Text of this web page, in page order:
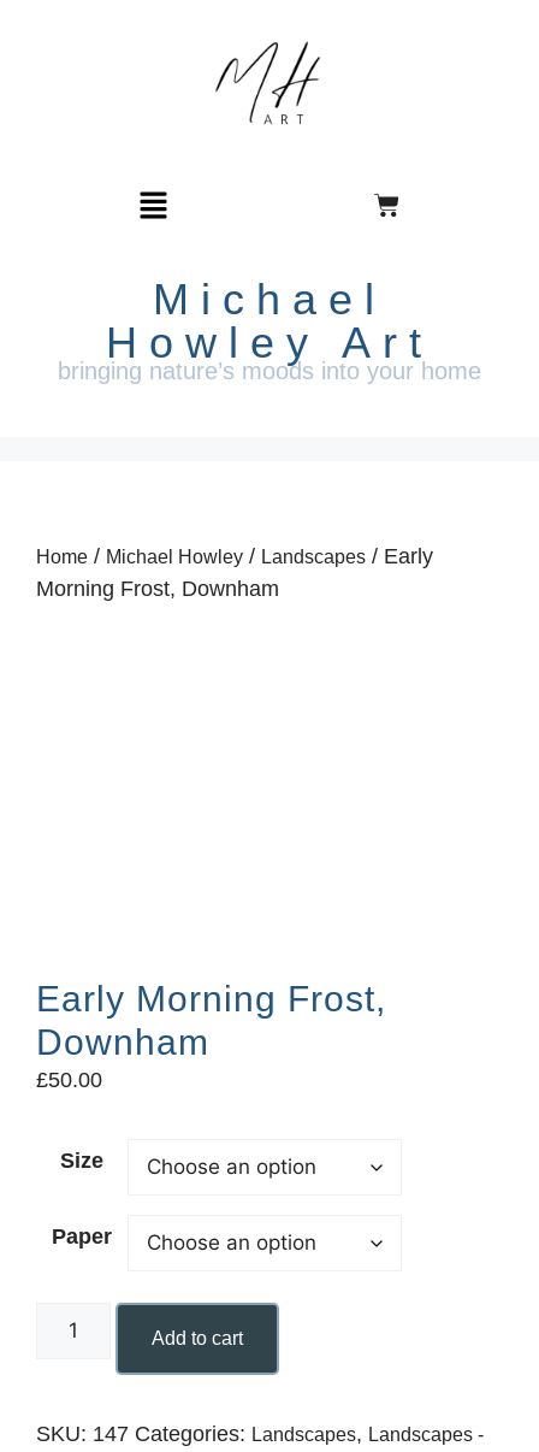
Michael
Howley Art
bringing nature’s moods into your home
Home / Michael Howley / Landscapes / Early
Morning Frost, Downham
Early Morning Frost,
Downham
£50.00
Size
Paper
Add to cart
SKU: 147 Categories: Landscapes, Landscapes -